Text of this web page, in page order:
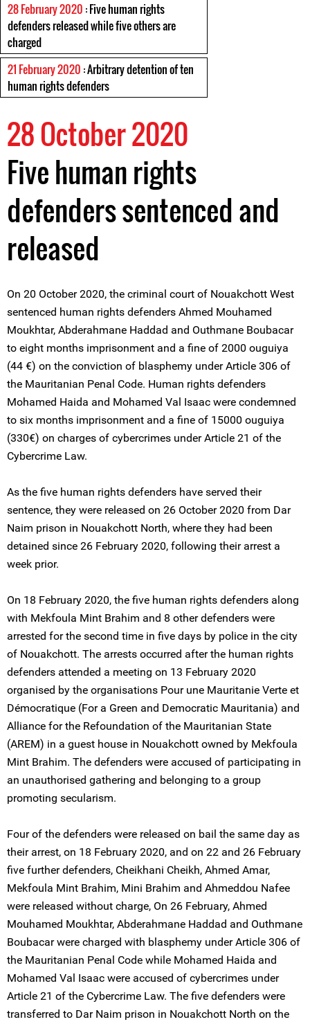
28 February 2020 : Five human rights
defenders released while five others are
charged
21 February 2020 : Arbitrary detention of ten
human rights defenders
28 October 2020
Five human rights
defenders sentenced and
released
On 20 October 2020, the criminal court of Nouakchott West
sentenced human rights defenders Ahmed Mouhamed
Moukhtar, Abderahmane Haddad and Outhmane Boubacar
to eight months imprisonment and a fine of 2000 ouguiya
(44 €) on the conviction of blasphemy under Article 306 of
the Mauritanian Penal Code. Human rights defenders
Mohamed Haida and Mohamed Val Isaac were condemned
to six months imprisonment and a fine of 15000 ouguiya
(330€) on charges of cybercrimes under Article 21 of the
Cybercrime Law.
As the five human rights defenders have served their
sentence, they were released on 26 October 2020 from Dar
Naim prison in Nouakchott North, where they had been
detained since 26 February 2020, following their arrest a
week prior.
On 18 February 2020, the five human rights defenders along
with Mekfoula Mint Brahim and 8 other defenders were
arrested for the second time in five days by police in the city
of Nouakchott. The arrests occurred after the human rights
defenders attended a meeting on 13 February 2020
organised by the organisations Pour une Mauritanie Verte et
Démocratique (For a Green and Democratic Mauritania) and
Alliance for the Refoundation of the Mauritanian State
(AREM) in a guest house in Nouakchott owned by Mekfoula
Mint Brahim. The defenders were accused of participating in
an unauthorised gathering and belonging to a group
promoting secularism.
Four of the defenders were released on bail the same day as
their arrest, on 18 February 2020, and on 22 and 26 February
five further defenders, Cheikhani Cheikh, Ahmed Amar,
Mekfoula Mint Brahim, Mini Brahim and Ahmeddou Nafee
were released without charge, On 26 February, Ahmed
Mouhamed Moukhtar, Abderahmane Haddad and Outhmane
Boubacar were charged with blasphemy under Article 306 of
the Mauritanian Penal Code while Mohamed Haida and
Mohamed Val Isaac were accused of cybercrimes under
Article 21 of the Cybercrime Law. The five defenders were
transferred to Dar Naim prison in Nouakchott North on the